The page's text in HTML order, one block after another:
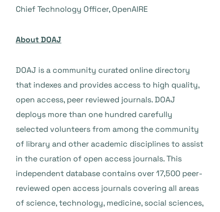
Chief Technology Officer, OpenAIRE
About DOAJ
DOAJ is a community curated online directory
that indexes and provides access to high quality,
open access, peer reviewed journals. DOAJ
deploys more than one hundred carefully
selected volunteers from among the community
of library and other academic disciplines to assist
in the curation of open access journals. This
independent database contains over 17,500 peer-
reviewed open access journals covering all areas
of science, technology, medicine, social sciences,